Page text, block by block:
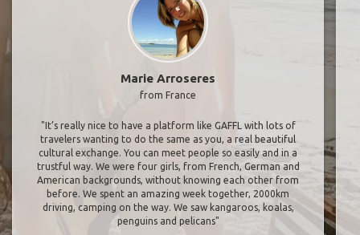
Marie Arroseres
from France
"It’s really nice to have a platform like GAFFL with lots of
travelers wanting to do the same as you, a real beautiful
cultural exchange. You can meet people so easily and in a
trustful way. We were four girls, from French, German and
American backgrounds, without knowing each other from
before. We spent an amazing week together, 2000km
driving, camping on the way. We saw kangaroos, koalas,
penguins and pelicans"